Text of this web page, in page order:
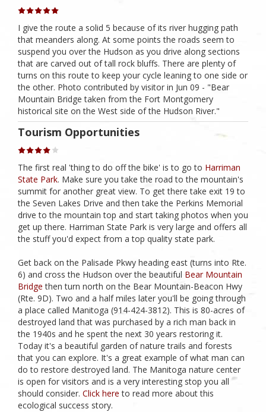
I give the route a solid 5 because of its river hugging path
that meanders along. At some points the roads seem to
suspend you over the Hudson as you drive along sections
that are carved out of tall rock bluffs. There are plenty of
turns on this route to keep your cycle leaning to one side or
the other. Photo contributed by visitor in Jun 09 - "Bear
Mountain Bridge taken from the Fort Montgomery
historical site on the West side of the Hudson River."
Tourism Opportunities
The first real 'thing to do off the bike' is to go to Harriman
State Park. Make sure you take the road to the mountain's
summit for another great view. To get there take exit 19 to
the Seven Lakes Drive and then take the Perkins Memorial
drive to the mountain top and start taking photos when you
get up there. Harriman State Park is very large and offers all
the stuff you'd expect from a top quality state park.
Get back on the Palisade Pkwy heading east (turns into Rte.
6) and cross the Hudson over the beautiful Bear Mountain
Bridge then turn north on the Bear Mountain-Beacon Hwy
(Rte. 9D). Two and a half miles later you'll be going through
a place called Manitoga (914-424-3812). This is 80-acres of
destroyed land that was purchased by a rich man back in
the 1940s and he spent the next 30 years restoring it.
Today it's a beautiful garden of nature trails and forests
that you can explore. It's a great example of what man can
do to restore destroyed land. The Manitoga nature center
is open for visitors and is a very interesting stop you all
should consider. Click here to read more about this
ecological success story.